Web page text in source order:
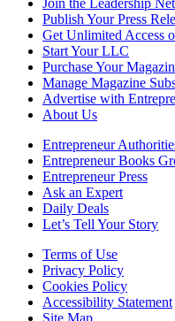
Publish Your Press
Get Unlimited Access
Start Your LLC
Purchase Your
Manage Magazine
Advertise with
About Us
Entrepreneur
Entrepreneur Books
Entrepreneur Press
Ask an Expert
Daily Deals
Let’s Tell Your Story
Terms of Use
Privacy Policy
Cookies Policy
Accessibility Statement
Site Map